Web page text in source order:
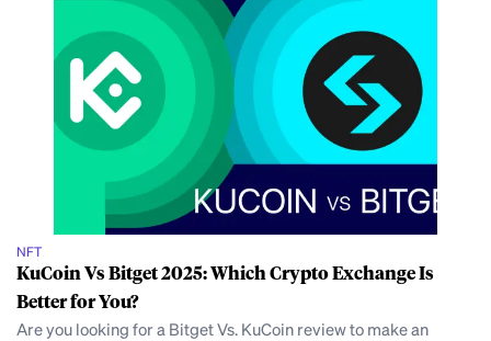
NFT
KuCoin Vs Bitget 2025: Which Crypto Exchange Is
Better for You?
Are you looking for a Bitget Vs. KuCoin review to make an